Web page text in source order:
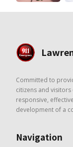
Committed to
citizens and
responsive,
development of a
Navigation